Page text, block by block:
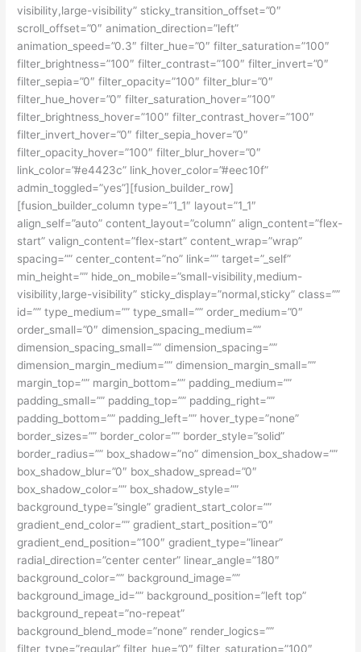
visibility,large-visibility” sticky_transition_offset=”0″
scroll_offset=”0″ animation_direction=”left”
animation_speed=”0.3″ filter_hue=”0″ filter_saturation=”100″
filter_brightness=”100″ filter_contrast=”100″ filter_invert=”0″
filter_sepia=”0″ filter_opacity=”100″ filter_blur=”0″
filter_hue_hover=”0″ filter_saturation_hover=”100″
filter_brightness_hover=”100″ filter_contrast_hover=”100″
filter_invert_hover=”0″ filter_sepia_hover=”0″
filter_opacity_hover=”100″ filter_blur_hover=”0″
link_color=”#e4423c” link_hover_color=”#eec10f”
admin_toggled=”yes”][fusion_builder_row]
[fusion_builder_column type=”1_1″ layout=”1_1″
align_self=”auto” content_layout=”column” align_content=”flex-
start” valign_content=”flex-start” content_wrap=”wrap”
spacing=”” center_content=”no” link=”” target=”_self”
min_height=”” hide_on_mobile=”small-visibility,medium-
visibility,large-visibility” sticky_display=”normal,sticky” class=””
id=”” type_medium=”” type_small=”” order_medium=”0″
order_small=”0″ dimension_spacing_medium=””
dimension_spacing_small=”” dimension_spacing=””
dimension_margin_medium=”” dimension_margin_small=””
margin_top=”” margin_bottom=”” padding_medium=””
padding_small=”” padding_top=”” padding_right=””
padding_bottom=”” padding_left=”” hover_type=”none”
border_sizes=”” border_color=”” border_style=”solid”
border_radius=”” box_shadow=”no” dimension_box_shadow=””
box_shadow_blur=”0″ box_shadow_spread=”0″
box_shadow_color=”” box_shadow_style=””
background_type=”single” gradient_start_color=””
gradient_end_color=”” gradient_start_position=”0″
gradient_end_position=”100″ gradient_type=”linear”
radial_direction=”center center” linear_angle=”180″
background_color=”” background_image=””
background_image_id=”” background_position=”left top”
background_repeat=”no-repeat”
background_blend_mode=”none” render_logics=””
filter_type=”regular” filter_hue=”0″ filter_saturation=”100″